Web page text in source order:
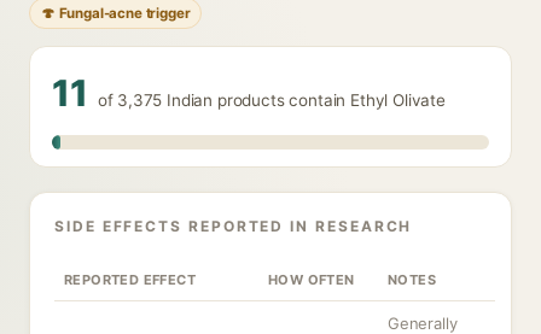
🍄 Fungal-acne trigger
11 of 3,375 Indian products contain Ethyl Olivate
SIDE EFFECTS REPORTED IN RESEARCH
REPORTED EFFECT HOW OFTEN NOTES
Generally